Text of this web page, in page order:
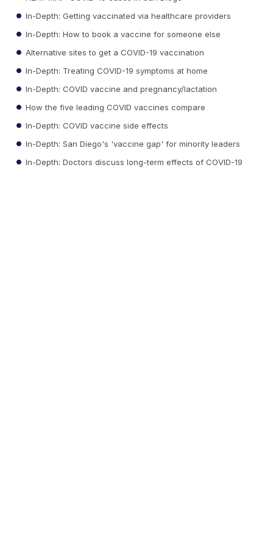
In-Depth: Getting vaccinated via healthcare providers
In-Depth: How to book a vaccine for someone else
Alternative sites to get a COVID-19 vaccination
In-Depth: Treating COVID-19 symptoms at home
In-Depth: COVID vaccine and pregnancy/lactation
How the five leading COVID vaccines compare
In-Depth: COVID vaccine side effects
In-Depth: San Diego's 'vaccine gap' for minority leaders
In-Depth: Doctors discuss long-term effects of COVID-19